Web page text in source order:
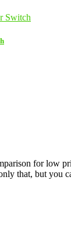
for low
that, but you